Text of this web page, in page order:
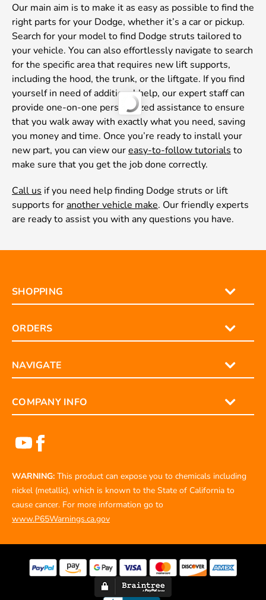
Our main aim is to make it as easy as possible to find the
right parts for your Dodge, whether it’s a car or pickup.
Search for your model to find Dodge struts tailored to
your vehicle. You can also effortlessly navigate to search
for the specific area that requires new lift supports,
including the hood, the trunk, or the liftgate. If you find
yourself in need of additional help, our expert staff can
provide one-on-one personalized assistance to ensure
that you walk away with exactly what you need, saving
you money and time. Once you’re ready to install your
new part, you can view oureasy-to-follow tutorials to
make sure that you get the job done correctly.
Call us if you need help finding Dodge struts or lift
supports for another vehicle make. Our friendly experts
are ready to assist you with any questions you have.
SHOPPING
ORDERS
NAVIGATE
COMPANY INFO
WARNING: This product can expose you to chemicals including
nickel (metallic), which is known to the State of California to
cause cancer. For more information go to
www.P65Warnings.ca.gov